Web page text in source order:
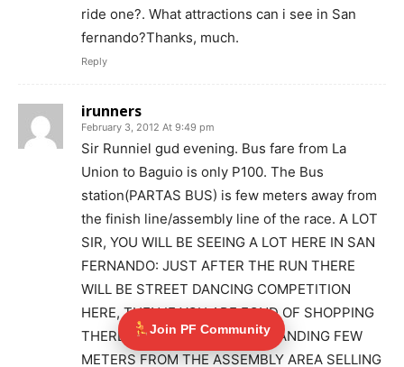
ride one?. What attractions can i see in San
fernando?Thanks, much.
Reply
irunners
February 3, 2012 At 9:49 pm
Sir Runniel gud evening. Bus fare from La
Union to Baguio is only P100. The Bus
station(PARTAS BUS) is few meters away from
the finish line/assembly line of the race. A LOT
SIR, YOU WILL BE SEEING A LOT HERE IN SAN
FERNANDO: JUST AFTER THE RUN THERE
WILL BE STREET DANCING COMPETITION
HERE, THEN IF YOU ARE FOND OF SHOPPING
THERE ARE NATIVE BOOTS STANDING FEW
METERS FROM THE ASSEMBLY AREA SELLING
Join PF Community